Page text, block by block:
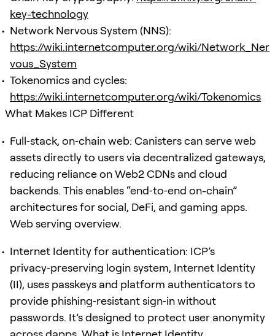
key-technology
Network Nervous System (NNS):
https://wiki.internetcomputer.org/wiki/Network_Ner
vous_System
Tokenomics and cycles:
https://wiki.internetcomputer.org/wiki/Tokenomics
What Makes ICP Different
Full‑stack, on‑chain web: Canisters can serve web
assets directly to users via decentralized gateways,
reducing reliance on Web2 CDNs and cloud
backends. This enables “end‑to‑end on-chain”
architectures for social, DeFi, and gaming apps.
Web serving overview.
Internet Identity for authentication: ICP’s
privacy‑preserving login system, Internet Identity
(II), uses passkeys and platform authenticators to
provide phishing‑resistant sign‑in without
passwords. It’s designed to protect user anonymity